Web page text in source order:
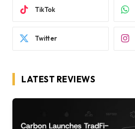
TikTok
Twitter
LATEST REVIEWS